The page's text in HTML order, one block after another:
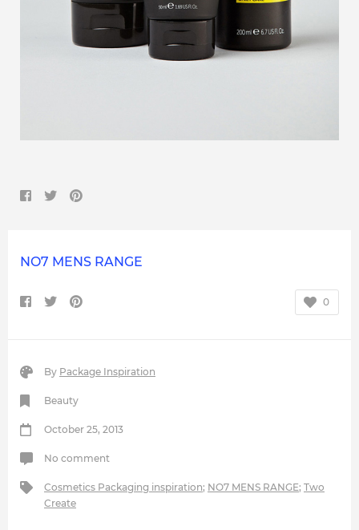
NO7 MENS RANGE
0
By Package Inspiration
Beauty
October 25, 2013
No comment
Cosmetics Packaging inspiration; NO7 MENS RANGE; Two
Create